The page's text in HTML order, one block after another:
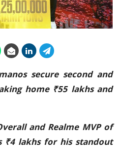
secure second and
home ₹55 lakhs and
and Realme MVP of
₹4 lakhs for his standout